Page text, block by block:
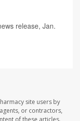
release, Jan.
site users by
or contractors,